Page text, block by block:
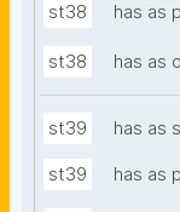
st38 has as
st38 has as
st39 has as
st39 has as